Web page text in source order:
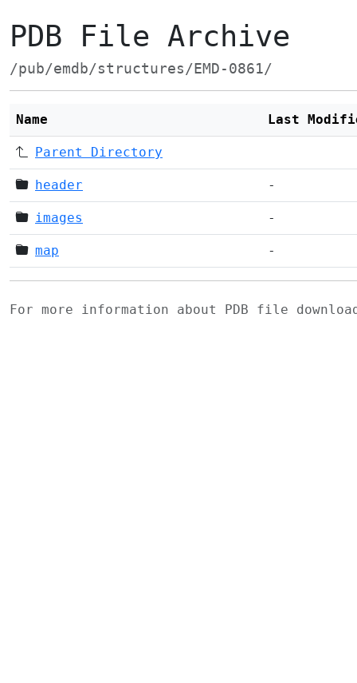
PDB File Archive
/pub/emdb/structures/EMD-0861/
Name Last
Parent Directory
header -
images -
map -
For more information about PDB file